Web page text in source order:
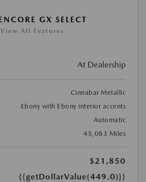
GX SELECT
View All Features
At Dealership
Cinnabar Metallic
Ebony with Ebony interior accents
Automatic
45,083 Miles
$21,850
{{getDollarValue(449.0)}}